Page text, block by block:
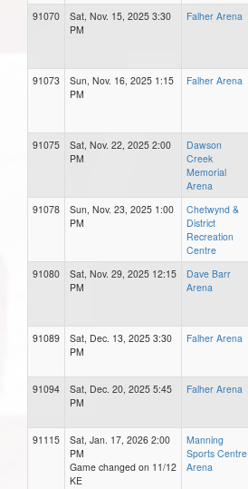
91070
Sat, Nov. 15, 2025 3:30
PM
Falher Arena
91073
Sun, Nov. 16, 2025 1:15
PM
Falher Arena
91075
Sat, Nov. 22, 2025 2:00
PM
Dawson
Creek
Memorial
Arena
91078
Sun, Nov. 23, 2025 1:00
PM
Chetwynd &
District
Recreation
Centre
91080
Sat, Nov. 29, 2025 12:15
PM
Dave Barr
Arena
91089
Sat, Dec. 13, 2025 3:30
PM
Falher Arena
91094
Sat, Dec. 20, 2025 5:45
PM
Falher Arena
91115
Sat, Jan. 17, 2026 2:00
PM
Game changed on 11/12
KE
Manning
Sports Centre
Arena